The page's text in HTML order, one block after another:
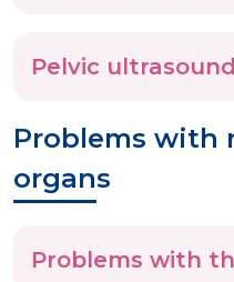
Pelvic ultrasound
Problems with
organs
Problems with